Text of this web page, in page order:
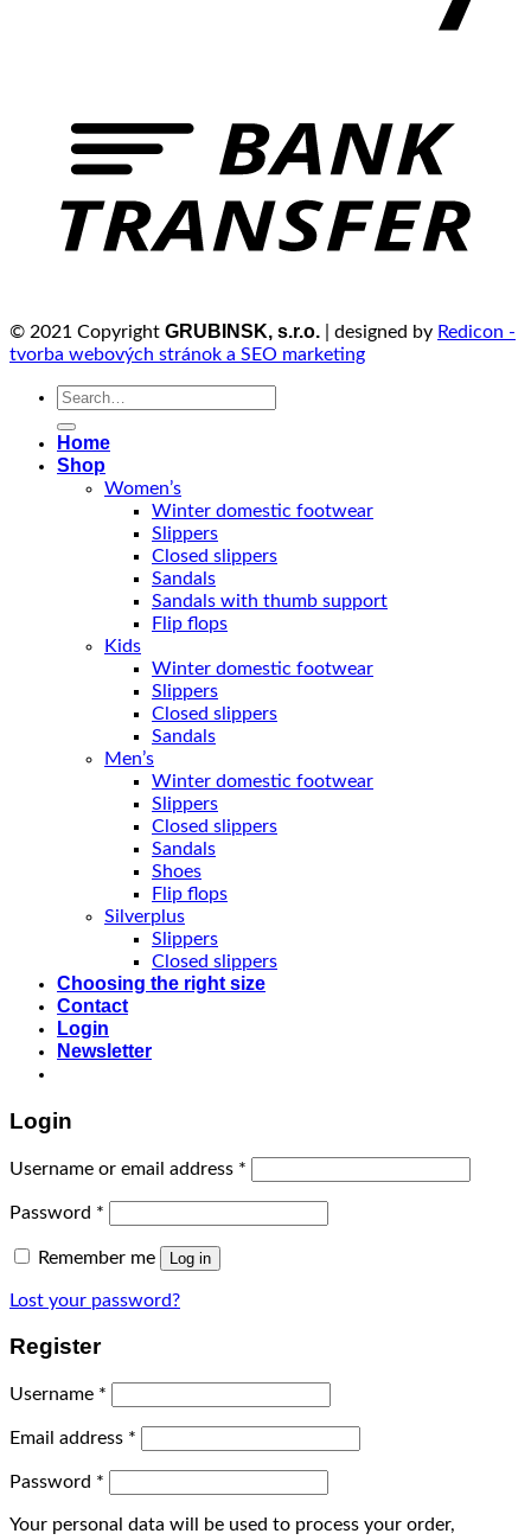
© 2021 Copyright GRUBINSK, s.r.o. | designed by Redicon -
tvorba webových stránok a SEO marketing
Search
Home
Shop
Women’s
Winter domestic footwear
Slippers
Closed slippers
Sandals
Sandals with thumb support
Flip flops
Kids
Winter domestic footwear
Slippers
Closed slippers
Sandals
Men’s
Winter domestic footwear
Slippers
Closed slippers
Sandals
Shoes
Flip flops
Silverplus
Slippers
Closed slippers
Choosing the right size
Contact
Login
Newsletter
Login
Username or email address *
Password *
Remember me Log in
Lost your password?
Register
Username *
Email address *
Password *
Your personal data will be used to process your order,